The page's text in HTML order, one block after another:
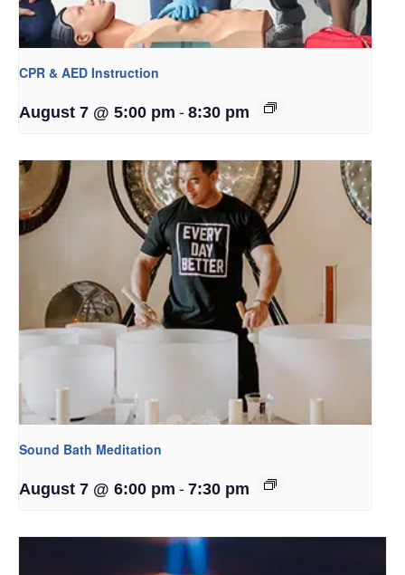
CPR & AED Instruction
August 7 @ 5:00 pm - 8:30 pm
Sound Bath Meditation
August 7 @ 6:00 pm - 7:30 pm